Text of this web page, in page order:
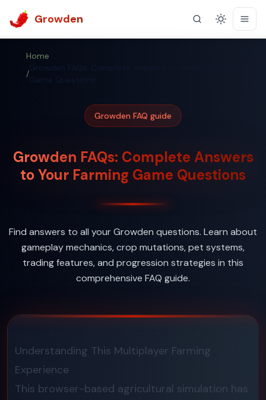
Growden Theme
Home
/
Growden FAQ guide
Growden FAQs: Complete Answers
to Your Farming Game Questions
Find answers to all your Growden questions. Learn about
gameplay mechanics, crop mutations, pet systems,
trading features, and progression strategies in this
comprehensive FAQ guide.
Understanding This Multiplayer Farming
Experience
This browser-based agricultural simulation has